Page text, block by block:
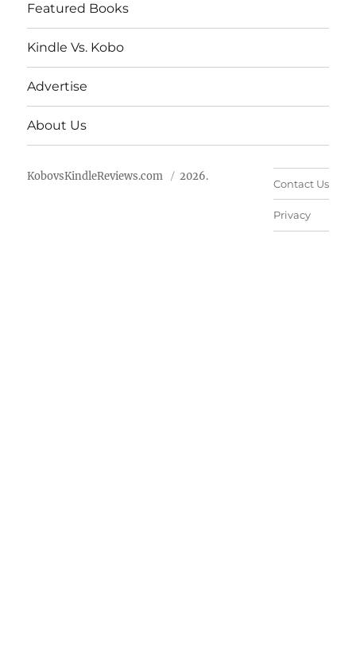
Featured Books
Kindle Vs. Kobo
Advertise
About Us
KobovsKindleReviews.com 2026.
Contact Us
Privacy